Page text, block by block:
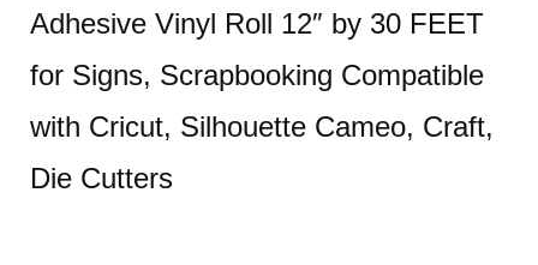
Adhesive Vinyl Roll 12″ by 30 FEET
for Signs, Scrapbooking Compatible
with Cricut, Silhouette Cameo, Craft,
Die Cutters